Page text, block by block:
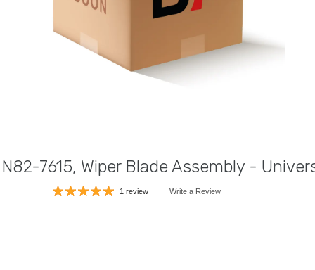
7615, Wiper Blade Assembly -
1 review Write a Review